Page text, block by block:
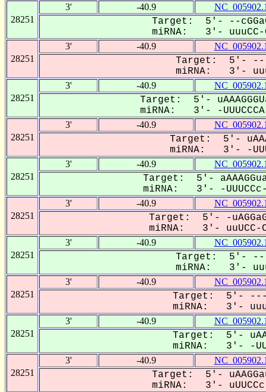
28251
3' -40.9
Target: 5'- --
miRNA: 3'- uuuCC-
28251
3' -40.9
Target: 5'- -----
miRNA: 3'-
28251
3' -40.9
Target: 5'-
miRNA: 3'- -
28251
3' -40.9
Target: 5'-
miRNA: 3'- -
28251
3' -40.9
Target: 5'-
miRNA: 3'- -
28251
3' -40.9
Target: 5'- -
miRNA: 3'- uuUCC-
28251
3' -40.9
Target: 5'- -----
miRNA: 3'-
28251
3' -40.9
Target: 5'- ---
miRNA: 3'-
28251
3' -40.9
Target: 5'-
miRNA: 3'- -
28251
3' -40.9
Target: 5'-
miRNA: 3'-